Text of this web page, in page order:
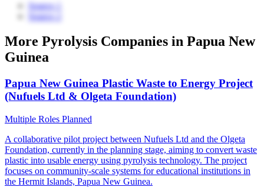
Source 1
Source 2
More Pyrolysis Companies in Papua New
Guinea
Papua New Guinea Plastic Waste to Energy Project
(Nufuels Ltd & Olgeta Foundation)
Multiple Roles Planned
A collaborative pilot project between Nufuels Ltd and the Olgeta
Foundation, currently in the planning stage, aiming to convert waste
plastic into usable energy using pyrolysis technology. The project
focuses on community-scale systems for educational institutions in
the Hermit Islands, Papua New Guinea.